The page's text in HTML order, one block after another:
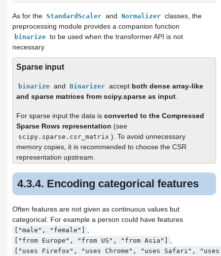
As for the StandardScaler and Normalizer classes, the
preprocessing module provides a companion function
binarize to be used when the transformer API is not
necessary.
Sparse input
binarize and Binarizer accept both dense array-like
and sparse matrices from scipy.sparse as input.
For sparse input the data is converted to the Compressed
Sparse Rows representation (see
scipy.sparse.csr_matrix ). To avoid unnecessary
memory copies, it is recommended to choose the CSR
representation upstream.
4.3.4. Encoding categorical features
Often features are not given as continuous values but
categorical. For example a person could have features
["male", "female"]
["from Europe", "from US", "from Asia"]
["uses Firefox", "uses Chrome", "uses Safari", "uses